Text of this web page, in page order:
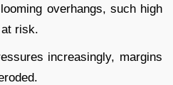
overhangs, such high
risk.
increasingly, margins